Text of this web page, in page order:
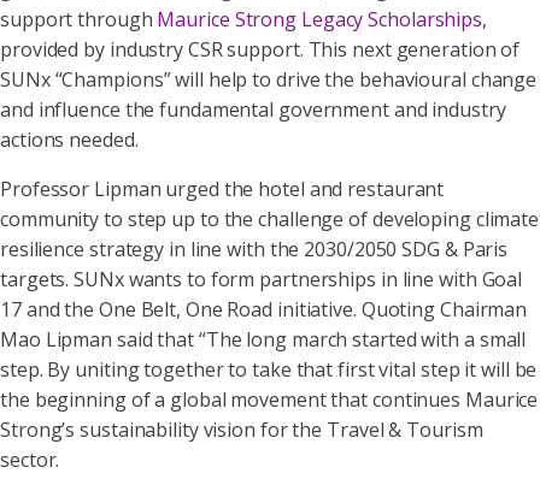
support through Maurice Strong Legacy Scholarships,
provided by industry CSR support. This next generation of
SUNx “Champions” will help to drive the behavioural change
and influence the fundamental government and industry
actions needed.
Professor Lipman urged the hotel and restaurant
community to step up to the challenge of developing climate
resilience strategy in line with the 2030/2050 SDG & Paris
targets. SUNx wants to form partnerships in line with Goal
17 and the One Belt, One Road initiative. Quoting Chairman
Mao Lipman said that “The long march started with a small
step. By uniting together to take that first vital step it will be
the beginning of a global movement that continues Maurice
Strong’s sustainability vision for the Travel & Tourism
sector.